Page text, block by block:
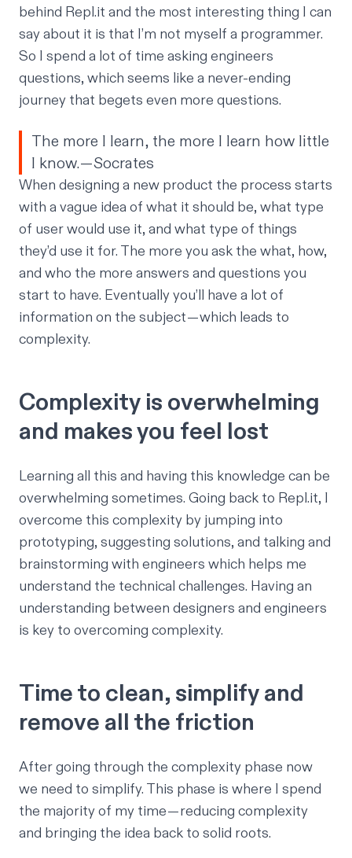
behind Repl.it and the most interesting thing I can
say about it is that I’m not myself a programmer.
So I spend a lot of time asking engineers
questions, which seems like a never-ending
journey that begets even more questions.
The more I learn, the more I learn how little
I know. — Socrates
When designing a new product the process starts
with a vague idea of what it should be, what type
of user would use it, and what type of things
they’d use it for. The more you ask the what, how,
and who the more answers and questions you
start to have. Eventually you’ll have a lot of
information on the subject — which leads to
complexity.
Complexity is overwhelming
and makes you feel lost
Learning all this and having this knowledge can be
overwhelming sometimes. Going back to Repl.it, I
overcome this complexity by jumping into
prototyping, suggesting solutions, and talking and
brainstorming with engineers which helps me
understand the technical challenges. Having an
understanding between designers and engineers
is key to overcoming complexity.
Time to clean, simplify and
remove all the friction
After going through the complexity phase now
we need to simplify. This phase is where I spend
the majority of my time — reducing complexity
and bringing the idea back to solid roots.